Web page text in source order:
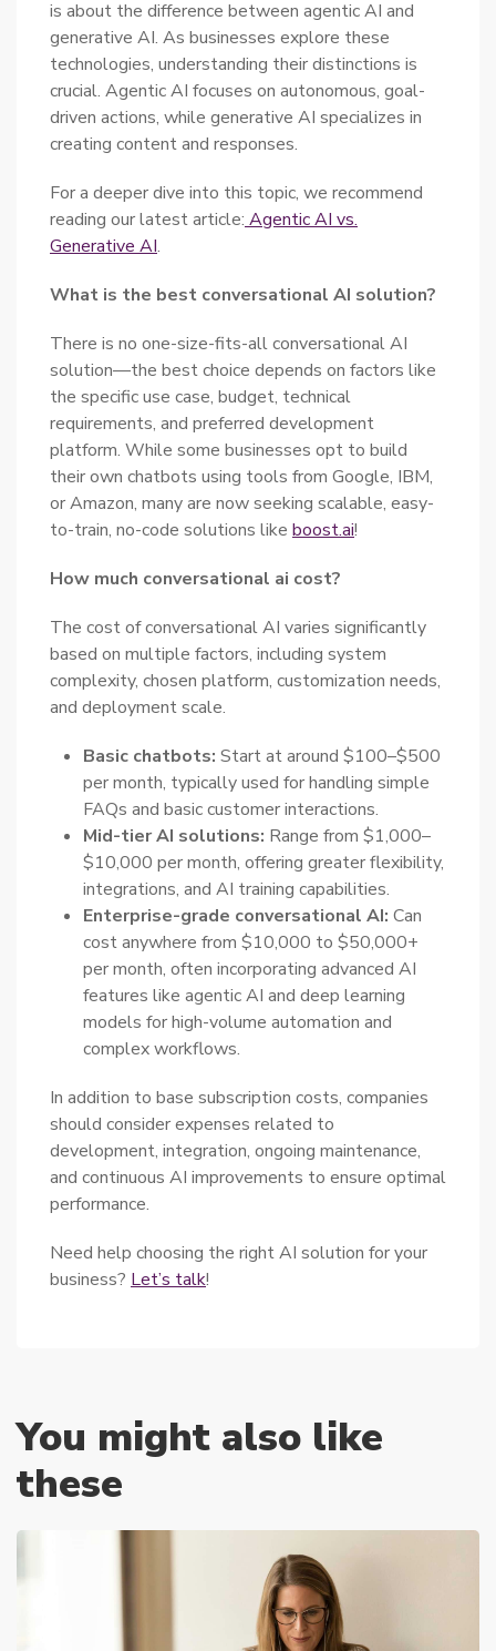
is about the difference between agentic AI and
generative AI. As businesses explore these
technologies, understanding their distinctions is
crucial. Agentic AI focuses on autonomous, goal-
driven actions, while generative AI specializes in
creating content and responses.
For a deeper dive into this topic, we recommend
reading our latest article: Agentic AI vs.
Generative AI.
What is the best conversational AI solution?
There is no one-size-fits-all conversational AI
solution—the best choice depends on factors like
the specific use case, budget, technical
requirements, and preferred development
platform. While some businesses opt to build
their own chatbots using tools from Google, IBM,
or Amazon, many are now seeking scalable, easy-
to-train, no-code solutions like boost.ai!
How much conversational ai cost?
The cost of conversational AI varies significantly
based on multiple factors, including system
complexity, chosen platform, customization needs,
and deployment scale.
Basic chatbots: Start at around $100–$500
per month, typically used for handling simple
FAQs and basic customer interactions.
Mid-tier AI solutions: Range from $1,000–
$10,000 per month, offering greater flexibility,
integrations, and AI training capabilities.
Enterprise-grade conversational AI: Can
cost anywhere from $10,000 to $50,000+
per month, often incorporating advanced AI
features like agentic AI and deep learning
models for high-volume automation and
complex workflows.
In addition to base subscription costs, companies
should consider expenses related to
development, integration, ongoing maintenance,
and continuous AI improvements to ensure optimal
performance.
Need help choosing the right AI solution for your
business? Let’s talk!
You might also like
these